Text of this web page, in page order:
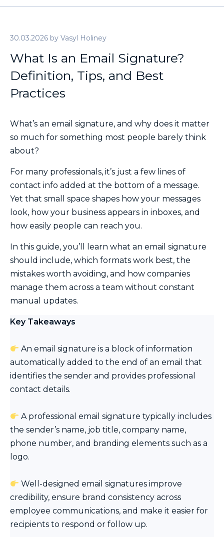
30.03.2026 by Vasyl Holiney
What Is an Email Signature?
Definition, Tips, and Best
Practices
What’s an email signature, and why does it matter
so much for something most people barely think
about?
For many professionals, it’s just a few lines of
contact info added at the bottom of a message.
Yet that small space shapes how your messages
look, how your business appears in inboxes, and
how easily people can reach you.
In this guide, you’ll learn what an email signature
should include, which formats work best, the
mistakes worth avoiding, and how companies
manage them across a team without constant
manual updates.
Key Takeaways
An email signature is a block of information
automatically added to the end of an email that
identifies the sender and provides professional
contact details.
A professional email signature typically includes
the sender’s name, job title, company name,
phone number, and branding elements such as a
logo.
Well-designed email signatures improve
credibility, ensure brand consistency across
employee communications, and make it easier for
recipients to respond or follow up.